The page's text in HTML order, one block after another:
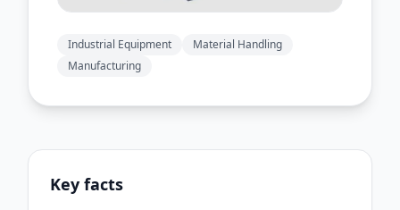
Industrial Equipment
Material Handling
Manufacturing
Key facts